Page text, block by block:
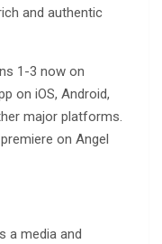
and authentic
1-3 now on
on iOS, Android,
major platforms.
on Angel
a media and